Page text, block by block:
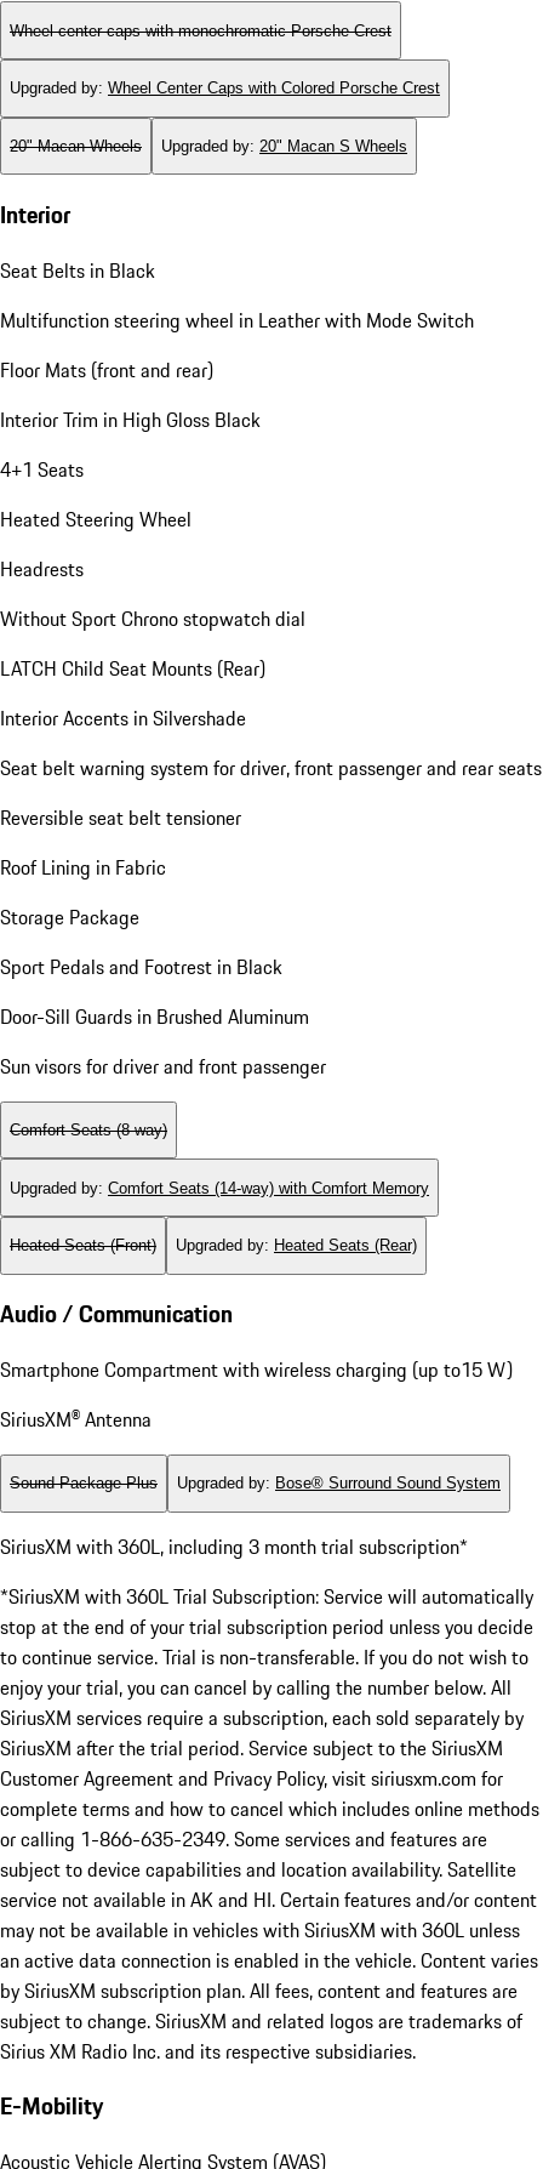
Wheel center caps with monochromatic Porsche Crest
Upgraded by: Wheel Center Caps with Colored Porsche Crest
20" Macan Wheels Upgraded by: 20" Macan S Wheels
Interior
Seat Belts in Black
Multifunction steering wheel in Leather with Mode Switch
Floor Mats (front and rear)
Interior Trim in High Gloss Black
4+1 Seats
Heated Steering Wheel
Headrests
Without Sport Chrono stopwatch dial
LATCH Child Seat Mounts (Rear)
Interior Accents in Silvershade
Seat belt warning system for driver, front passenger and rear seats
Reversible seat belt tensioner
Roof Lining in Fabric
Storage Package
Sport Pedals and Footrest in Black
Door-Sill Guards in Brushed Aluminum
Sun visors for driver and front passenger
Comfort Seats (8-way)
Upgraded by: Comfort Seats (14-way) with Comfort Memory
Heated Seats (Front) Upgraded by: Heated Seats (Rear)
Audio / Communication
Smartphone Compartment with wireless charging (up to15 W)
SiriusXM® Antenna
Sound Package Plus Upgraded by: Bose® Surround Sound System
SiriusXM with 360L, including 3 month trial subscription*
*SiriusXM with 360L Trial Subscription: Service will automatically
stop at the end of your trial subscription period unless you decide
to continue service. Trial is non-transferable. If you do not wish to
enjoy your trial, you can cancel by calling the number below. All
SiriusXM services require a subscription, each sold separately by
SiriusXM after the trial period. Service subject to the SiriusXM
Customer Agreement and Privacy Policy, visit siriusxm.com for
complete terms and how to cancel which includes online methods
or calling 1-866-635-2349. Some services and features are
subject to device capabilities and location availability. Satellite
service not available in AK and HI. Certain features and/or content
may not be available in vehicles with SiriusXM with 360L unless
an active data connection is enabled in the vehicle. Content varies
by SiriusXM subscription plan. All fees, content and features are
subject to change. SiriusXM and related logos are trademarks of
Sirius XM Radio Inc. and its respective subsidiaries.
E-Mobility
Acoustic Vehicle Alerting System (AVAS)